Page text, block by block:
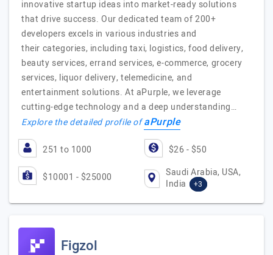
innovative startup ideas into market-ready solutions
that drive success. Our dedicated team of 200+
developers excels in various industries and
their categories, including taxi, logistics, food delivery,
beauty services, errand services, e-commerce, grocery
services, liquor delivery, telemedicine, and
entertainment solutions. At aPurple, we leverage
cutting-edge technology and a deep understanding…
Explore the detailed profile ofaPurple
251 to 1000 $26 - $50
$10001 - $25000
Saudi Arabia, USA,
India
+3
Figzol